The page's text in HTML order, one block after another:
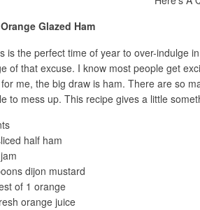
Glazed Ham
is the perfect time of year to over-indulge
of that excuse. I know most people get
me, the big draw is ham. There are so
to mess up. This recipe gives a little
half ham
dijon mustard
of 1 orange
orange juice